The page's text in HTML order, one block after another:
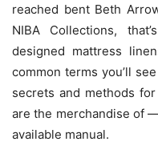
reached bent Beth
NIBA Collections,
designed mattress
common terms you’ll
secrets and methods
are the merchandise of
available manual.